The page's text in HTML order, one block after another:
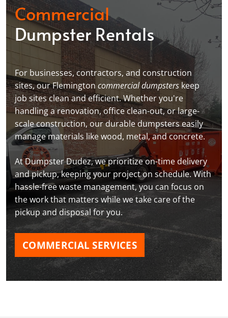
Commercial
Dumpster Rentals
For businesses, contractors, and construction
sites, our Flemington commercial dumpsterskeep
job sites clean and efficient. Whether you're
handling a renovation, office clean-out, or large-
scale construction, our durable dumpsters easily
manage materials like wood, metal, and concrete.
At Dumpster Dudez, we prioritize on-time delivery
and pickup, keeping your project on schedule. With
hassle-free waste management, you can focus on
the work that matters while we take care of the
pickup and disposal for you.
COMMERCIAL SERVICES